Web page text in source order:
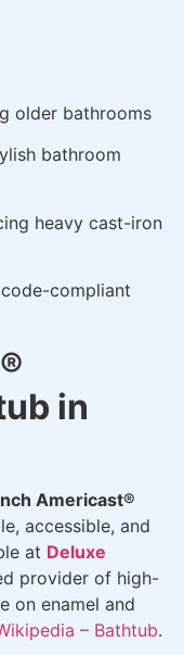
older bathrooms
bathroom
heavy cast-iron
compliant
in
Americast®
accessible, and
at Deluxe
provider of high-
on enamel and
– Bathtub.